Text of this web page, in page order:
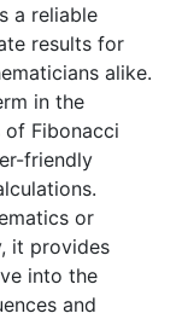
a reliable
results for
alike.
in the
Fibonacci
friendly
or
it provides
into the
and